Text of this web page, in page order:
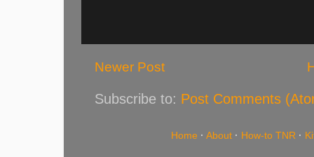
Newer Post
Subscribe to: Post Comments
Home · About · How-to TNR ·